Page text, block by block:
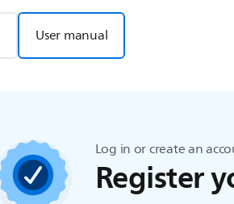
User manual
Log in or create an
Register